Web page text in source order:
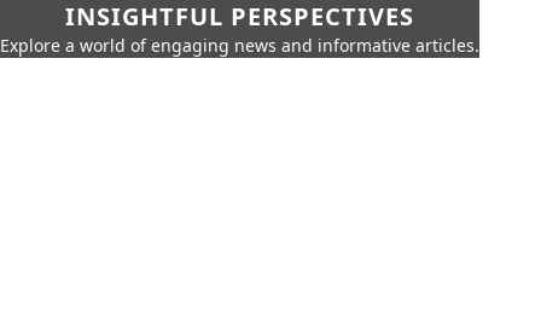
INSIGHTFUL PERSPECTIVES
Explore a world of engaging news and informative articles.